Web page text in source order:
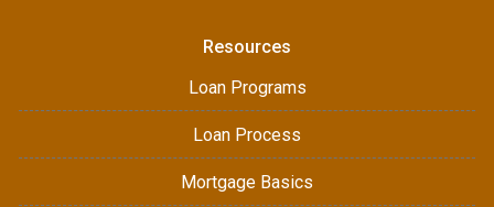
Resources
Loan Programs
Loan Process
Mortgage Basics